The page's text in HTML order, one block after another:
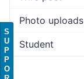
Photo uploads
Student
S
U
P
P
O